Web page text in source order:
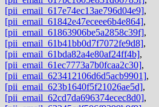
[pii_email_617e74ec13ae796d04e9],
[pii_email_61842e47eceee6b4e864],
[pii_email_61863906be5a2858c39f],
[pii_email_61b41bb0d7f7072fe9d8],
[pii_email_61bda82a4e80af24ff4b],
[pii_email_61ec7773a7b0fcaa2c30],
[pii_email_623412106d6d5acb9901],
[pii_email_623b1640f5f21026ae5d],
[pii_email_62cd7da696374ecec8d0],